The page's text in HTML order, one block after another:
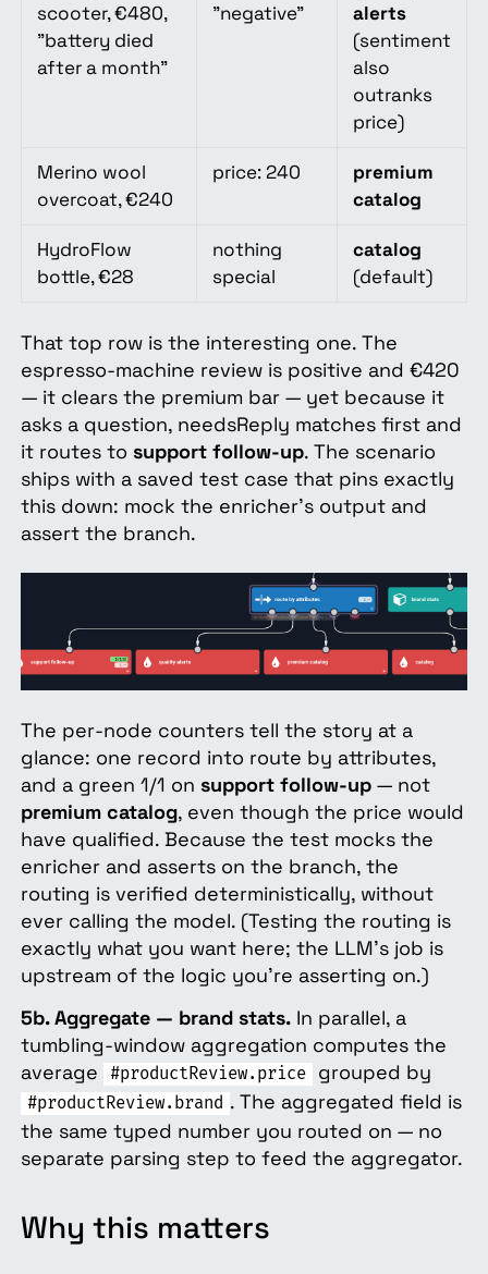
scooter, €480,
"battery died
after a month"
"negative"
alerts
(sentiment
also
outranks
price)
Merino wool
overcoat, €240
price: 240
premium
catalog
HydroFlow
bottle, €28
nothing
special
catalog
(default)
That top row is the interesting one. The
espresso-machine review is positive and €420
— it clears the premium bar — yet because it
asks a question, needsReply matches first and
it routes to support follow-up. The scenario
ships with a saved test case that pins exactly
this down: mock the enricher's output and
assert the branch.
The per-node counters tell the story at a
glance: one record into route by attributes,
and a green 1/1 on support follow-up— not
premium catalog, even though the price would
have qualified. Because the test mocks the
enricher and asserts on the branch, the
routing is verified deterministically, without
ever calling the model. (Testing the routing is
exactly what you want here; the LLM's job is
upstream of the logic you're asserting on.)
5b. Aggregate — brand stats.In parallel, a
tumbling-window aggregation computes the
average
#productReview.price grouped by
#productReview.brand . The aggregated field is
the same typed number you routed on — no
separate parsing step to feed the aggregator.
Why this matters